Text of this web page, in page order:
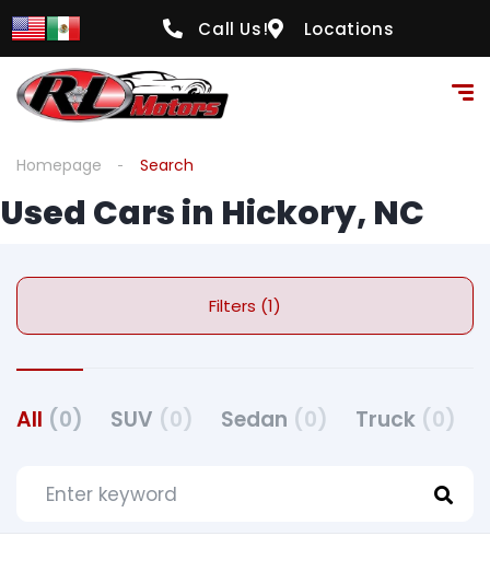
Call Us! Locations
Homepage Search
Used Cars in Hickory, NC
Filters (1)
All (0) SUV (0) Sedan (0) Truck (0)